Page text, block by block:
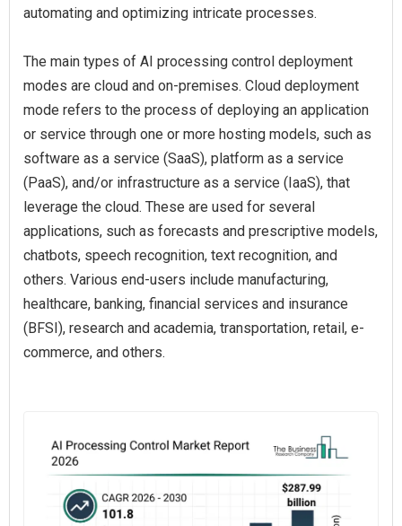
automating and optimizing intricate processes.
The main types of AI processing control deployment
modes are cloud and on-premises. Cloud deployment
mode refers to the process of deploying an application
or service through one or more hosting models, such as
software as a service (SaaS), platform as a service
(PaaS), and/or infrastructure as a service (IaaS), that
leverage the cloud. These are used for several
applications, such as forecasts and prescriptive models,
chatbots, speech recognition, text recognition, and
others. Various end-users include manufacturing,
healthcare, banking, financial services and insurance
(BFSI), research and academia, transportation, retail, e-
commerce, and others.